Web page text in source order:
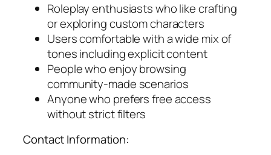
Roleplay enthusiasts who like crafting
or exploring custom characters
Users comfortable with a wide mix of
tones including explicit content
People who enjoy browsing
community-made scenarios
Anyone who prefers free access
without strict filters
Contact Information: